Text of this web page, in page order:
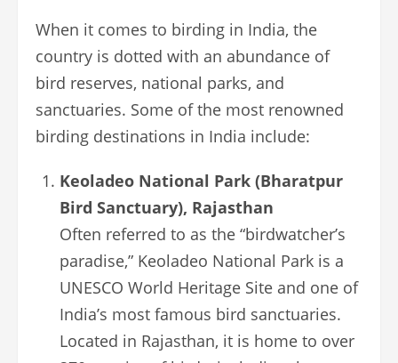
When it comes to birding in India, the
country is dotted with an abundance of
bird reserves, national parks, and
sanctuaries. Some of the most renowned
birding destinations in India include:
Keoladeo National Park (Bharatpur
Bird Sanctuary), Rajasthan
Often referred to as the “birdwatcher’s
paradise,” Keoladeo National Park is a
UNESCO World Heritage Site and one of
India’s most famous bird sanctuaries.
Located in Rajasthan, it is home to over